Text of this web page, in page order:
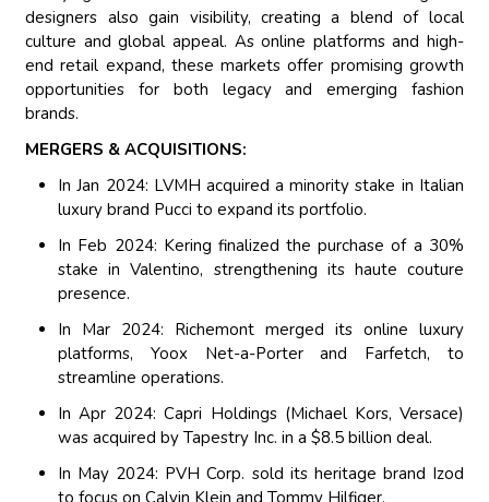
designers also gain visibility, creating a blend of local
culture and global appeal. As online platforms and high-
end retail expand, these markets offer promising growth
opportunities for both legacy and emerging fashion
brands.
MERGERS & ACQUISITIONS:
In Jan 2024: LVMH acquired a minority stake in Italian
luxury brand Pucci to expand its portfolio.
In Feb 2024: Kering finalized the purchase of a 30%
stake in Valentino, strengthening its haute couture
presence.
In Mar 2024: Richemont merged its online luxury
platforms, Yoox Net-a-Porter and Farfetch, to
streamline operations.
In Apr 2024: Capri Holdings (Michael Kors, Versace)
was acquired by Tapestry Inc. in a $8.5 billion deal.
In May 2024: PVH Corp. sold its heritage brand Izod